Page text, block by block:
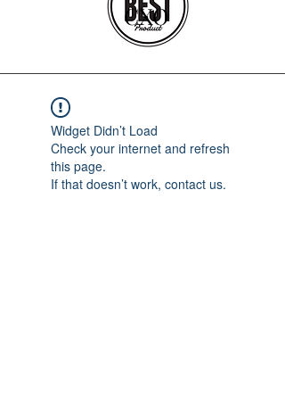
learn more
CXO
Widget Didn’t Load
Check your internet and refresh
this page.
If that doesn’t work, contact us.